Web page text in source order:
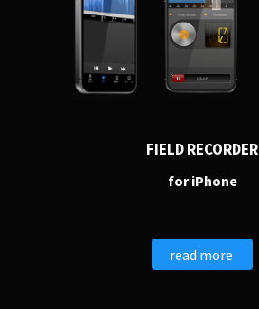
FIELD RECORDER
for iPhone
read more